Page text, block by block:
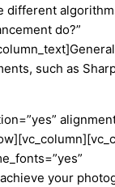
different
do?”
such as
your